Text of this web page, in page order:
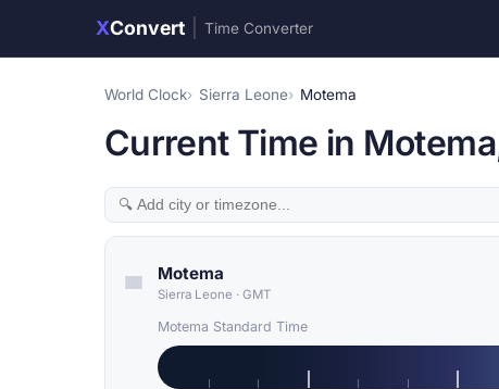
XConvert Time Converter
World Clock Sierra Leone Motema
Current Time in
Motema
Sierra Leone · GMT
Motema Standard Time